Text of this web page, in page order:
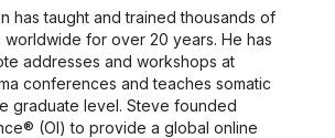
has taught and trained thousands of
worldwide for over 20 years. He has
addresses and workshops at
conferences and teaches somatic
graduate level. Steve founded
(OI) to provide a global online